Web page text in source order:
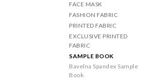
FACE MASK
FASHION FABRIC
PRINTED FABRIC
EXCLUSIVE PRINTED
FABRIC
SAMPLE BOOK
Bavelna Spandex Sample
Book